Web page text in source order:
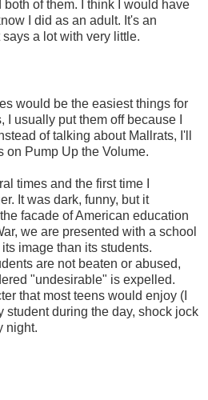
of them. I think I would have
I did as an adult. It's an
a lot with very little.
would be the easiest things for
I usually put them off because I
of talking about Mallrats, I'll
on Pump Up the Volume.
times and the first time I
It was dark, funny, but it
facade of American education
we are presented with a school
image than its students.
are not beaten or abused,
"undesirable" is expelled.
that most teens would enjoy (I
student during the day, shock jock
night.